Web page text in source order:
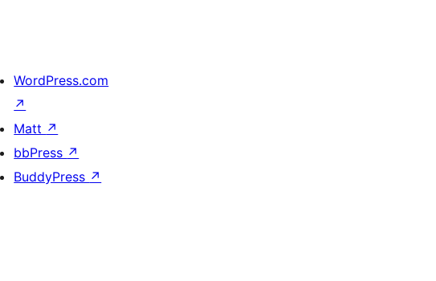
WordPress.com
↗
Matt ↗
bbPress ↗
BuddyPress ↗